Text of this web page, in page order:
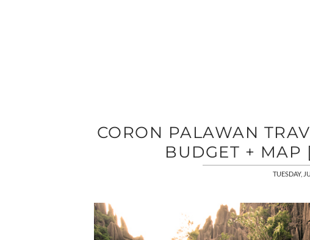
CORON PALAWAN
BUDGET + MAP
TUESDAY,